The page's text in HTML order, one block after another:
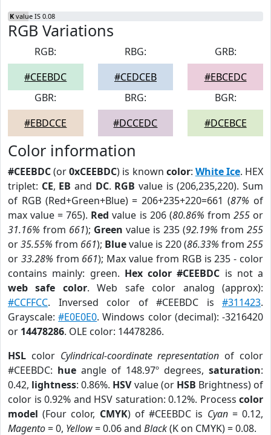
K value IS 0.08
RGB Variations
RGB:
#CEEBDC
RBG:
#CEDCEB
GRB:
#EBCEDC
GBR:
#EBDCCE
BRG:
#DCCEDC
BGR:
#DCEBCE
Color information
#CEEBDC(or0xCEEBDC) is known color: White Ice. HEX
triplet: CE, EB and DC. RGB value is (206,235,220). Sum
of RGB (Red+Green+Blue) = 206+235+220=661 (87% of
max value = 765). Red value is 206 (80.86% from 255or
31.16% from 661); Green value is 235 (92.19% from 255
or35.55% from 661); Bluevalue is 220 (86.33% from 255
or 33.28% from 661); Max value from RGB is 235 - color
contains mainly: green. Hex color #CEEBDC is not a
web safe color. Web safe color analog (approx):
#CCFFCC. Inversed color of #CEEBDC is #311423.
Grayscale:#E0E0E0. Windows color (decimal): -3216420
or 14478286. OLE color: 14478286.
HSL color Cylindrical-coordinate representation of color
#CEEBDC: hue angle of 148.97º degrees, saturation:
0.42, lightness: 0.86%. HSVvalue (or HSB Brightness) of
color is 0.92% and HSV saturation: 0.12%. Process color
model (Four color, CMYK) of #CEEBDC is Cyan= 0.12,
Magento= 0, Yellow= 0.06 and Black(K on CMYK) = 0.08.